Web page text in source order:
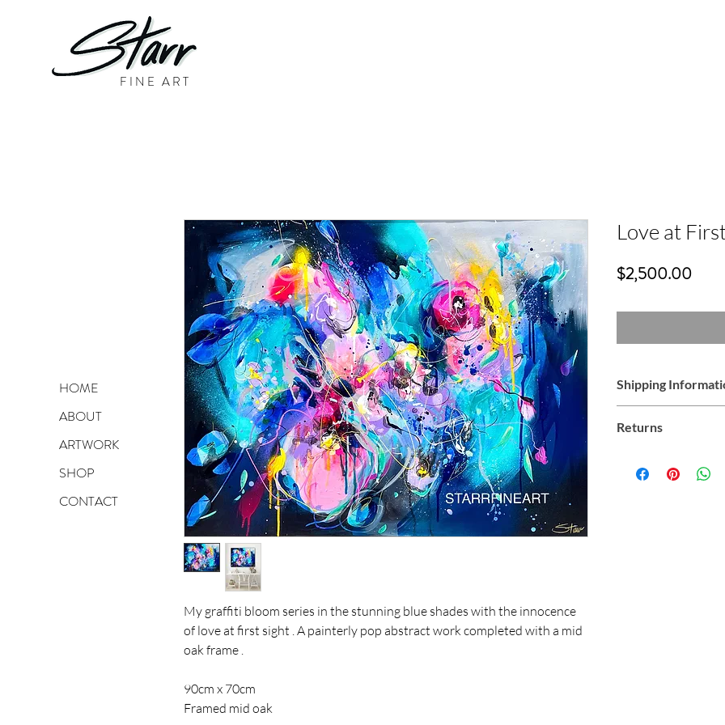
FINE ART
HOME
ABOUT
ARTWORK
SHOP
CONTACT
My graffiti bloom series in the stunning blue shades with the innocence
of love at first sight . A painterly pop abstract work completed with a mid
oak frame .
90cm x 70cm
Framed mid oak
Love at
$2,500.00Price
Shipping
all products
Returns
refunds. Exchange is